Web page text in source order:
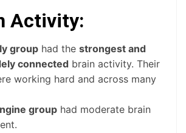
Activity:
group had the strongest and
connected brain activity. Their
working hard and across many
group had moderate brain